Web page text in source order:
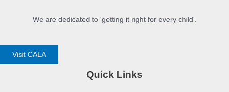
We are dedicated to 'getting it right for every child'.
Visit CALA
Quick Links